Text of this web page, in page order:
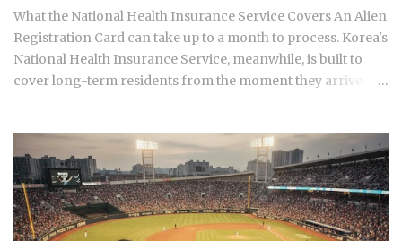
pork bone broth culture that predates the Korean War, and a
wheat noodle tradition that most visitors confuse with cold
noodles from Pyon...
What the National Health Insurance Service Covers An Alien
Registration Card can take up to a month to process. Korea's
National Health Insurance Service, meanwhile, is built to
cover long-term residents from the moment they arrive.
coverage are actually supposed to line up once they land.
Forget the fact that the system exists for a second. The
coverage percentages are what actually matter, because
they're what shows up on your medical bill. Inpatient
treatment gets covered up to 80% Outpatient coverage